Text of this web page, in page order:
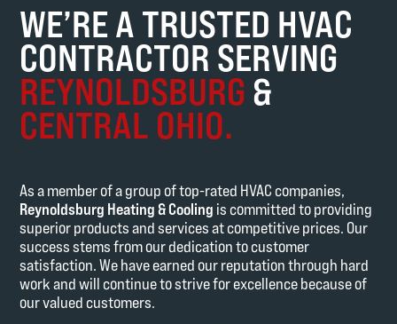
WE’RE A TRUSTED HVAC
CONTRACTOR SERVING
REYNOLDSBURG &
CENTRAL OHIO.
As a member of a group of top-rated HVAC companies,
Reynoldsburg Heating & Cooling is committed to providing
superior products and services at competitive prices. Our
success stems from our dedication to customer
satisfaction. We have earned our reputation through hard
work and will continue to strive for excellence because of
our valued customers.